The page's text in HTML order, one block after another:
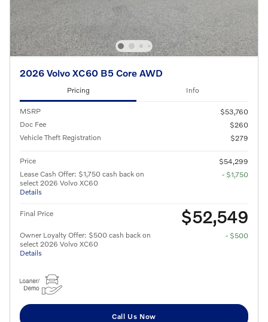
2026 Volvo XC60 B5 Core AWD
Pricing Info
MSRP
$53,760
Doc Fee
$260
Vehicle Theft Registration
$279
Price
$54,299
Lease Cash Offer: $1,750 cash back on
select 2026 Volvo XC60
Details
- $1,750
Final Price $52,549
Owner Loyalty Offer: $500 cash back on
select 2026 Volvo XC60
Details
- $500
Call Us Now